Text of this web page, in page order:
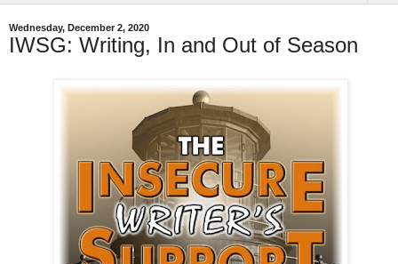
Wednesday, December 2, 2020
IWSG: Writing, In and Out of Season